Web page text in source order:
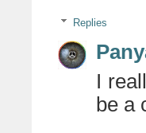
Replies
I
be a